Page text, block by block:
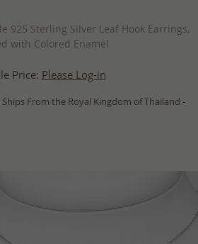
925 Sterling Silver Leaf Hook Earrings,
with Colored Enamel
Price: Please Log-in
Ships From the Royal Kingdom of Thailand -